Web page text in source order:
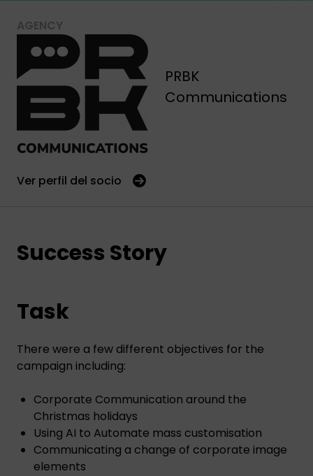
AGENCY
PRBK
Communications
Ver perfil del socio
Success Story
Task
There were a few different objectives for the
campaign including:
Corporate Communication around the
Christmas holidays
Using AI to Automate mass customisation
Communicating a change of corporate image
elements